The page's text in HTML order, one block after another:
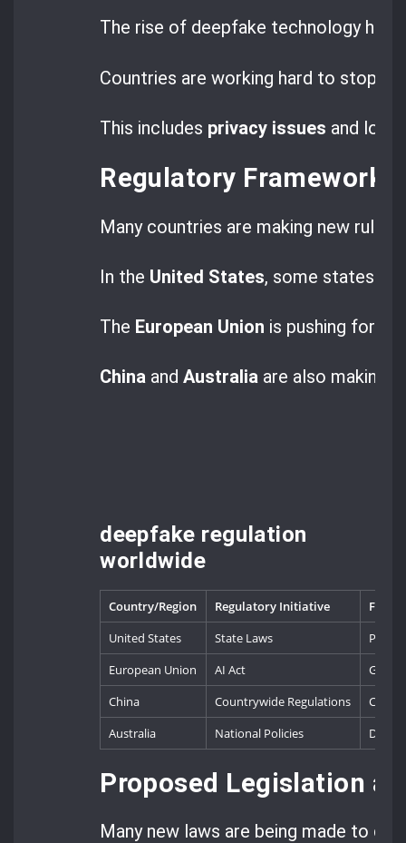
The rise of deepfake technology has
Countries are working hard to stop
This includes privacy issues and
Regulatory
Many countries are making new
In the United States, some states
The European Union is pushing for
China andAustralia are also making
deepfake regulation
worldwide
Country/Region Regulatory Initiative
Focus
United States
State Laws
European Union
AI Act
China
Countrywide Regulations
Australia
National Policies
Proposed Legislation
Many new laws are being made to